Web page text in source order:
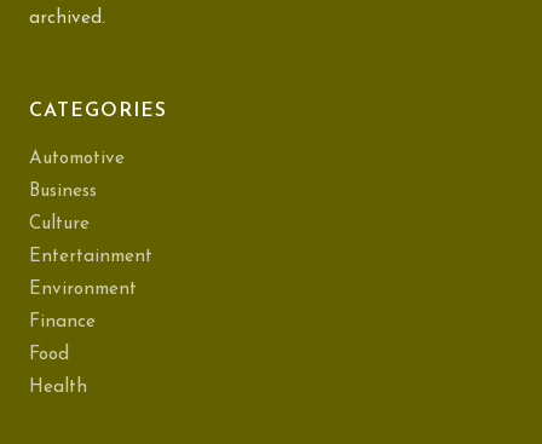
archived.
CATEGORIES
Automotive
Business
Culture
Entertainment
Environment
Finance
Food
Health